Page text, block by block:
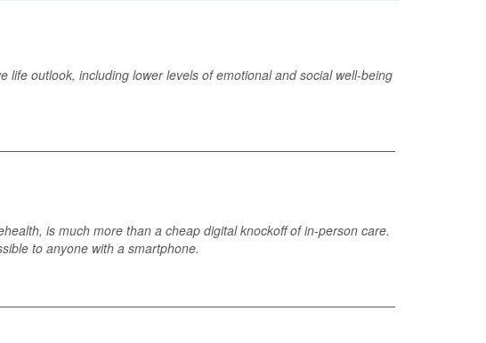
outlook, including lower levels of emotional and social well-being
is much more than a cheap digital knockoff of in-person care.
to anyone with a smartphone.